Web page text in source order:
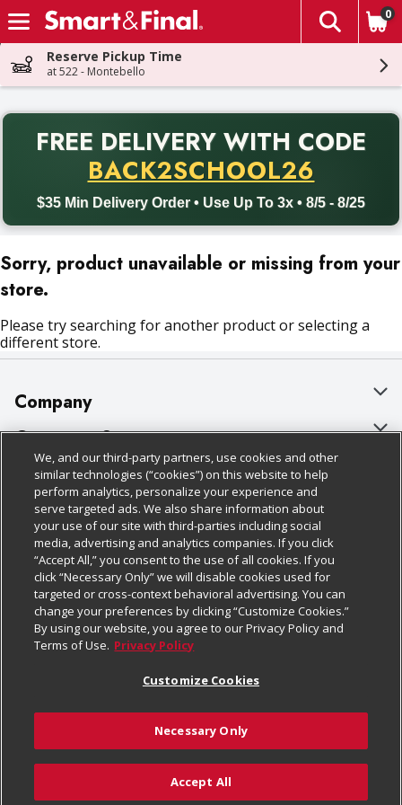
Skip header to page content
The
0
Reserve Pickup Time
at 522 - Montebello
FREE DELIVERY WITH CODE
BACK2SCHOOL26
$35 Min Delivery Order • Use Up To 3x • 8/5 - 8/25
Back to School promotion. Free delivery with promo code
Sorry, product unavailable or missing from your
store.
Please try searching for another product or selecting a
different store.
Company
About Us
Our Brands
Careers
Charitable Foundation
Newsroom
Product Recalls
Real Estate
Welcome
Where Else Campaign
Customer Support
Bulk Gift Card Orders
Business & Community HQ
Contact Us
Digital Coupon
Frequently Asked Questions
Promotions & Offers
Tax Exemption Application
Safety Data Sheets
Policies & Disclosures
Cage Free Egg Policy
Cookie Policy
Do Not Sell My Personal Information
Privacy Policy
Website Accessibility Statement
Terms & Conditions
Customize Cookies
Follow Us
Download Our Apps
© 2026
We, and our third-party partners, use cookies and other
similar technologies (“cookies”) on this website to help
perform analytics, personalize your experience and
serve targeted ads. We also share information about
your use of our site with third-parties including social
media, advertising and analytics companies. If you click
“Accept All,” you consent to the use of all cookies. If you
click “Necessary Only” we will disable cookies used for
targeted or cross-context behavioral advertising. You can
change your preferences by clicking “Customize Cookies.”
By using our website, you agree to our Privacy Policy and
Terms of Use. Privacy Policy
Customize Cookies
Necessary Only
Accept All